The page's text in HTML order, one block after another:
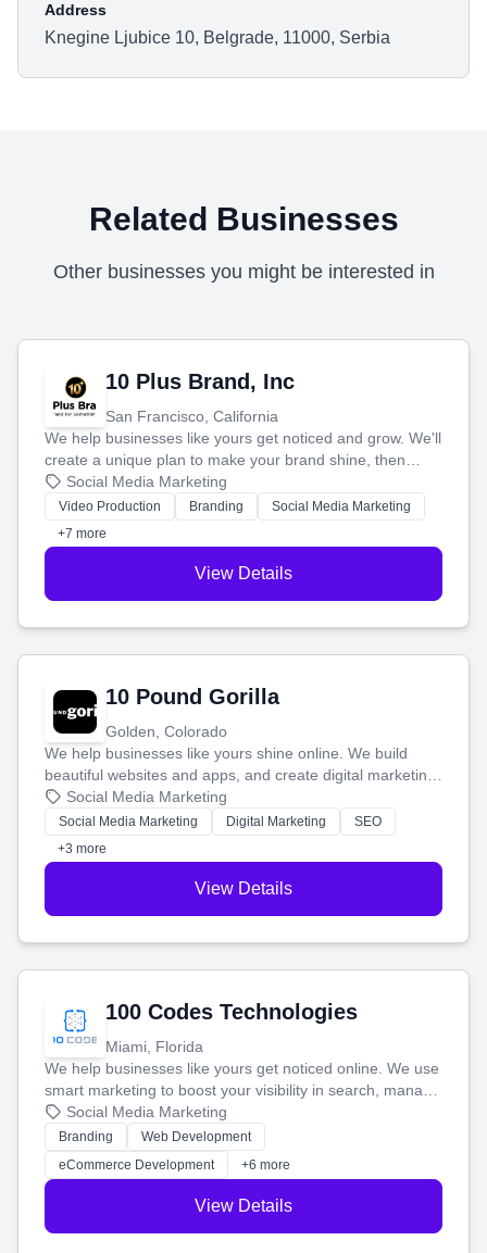
Address
Knegine Ljubice 10, Belgrade, 11000, Serbia
Related Businesses
Other businesses you might be interested in
10 Plus Brand, Inc
San Francisco, California
We help businesses like yours get noticed and grow. We'll
create a unique plan to make your brand shine, then
produce engaging content—like videos and websites—to
tell your story and connect you with the perfect
customers.
Social Media Marketing
Video Production Branding
Social Media Marketing
+7 more
View Details
10 Pound Gorilla
Golden, Colorado
We help businesses like yours shine online. We build
beautiful websites and apps, and create digital marketing
that brings in more customers and helps you make more
money.
Social Media Marketing
Social Media Marketing Digital Marketing
SEO
+3 more
View Details
100 Codes Technologies
Miami, Florida
We help businesses like yours get noticed online. We use
smart marketing to boost your visibility in search, manage
your social media, and run ad campaigns that actually
work. Our custom strategies help you connect with more
customers and grow your brand.
Social Media Marketing
Branding
Web Development
eCommerce Development
+6 more
View Details